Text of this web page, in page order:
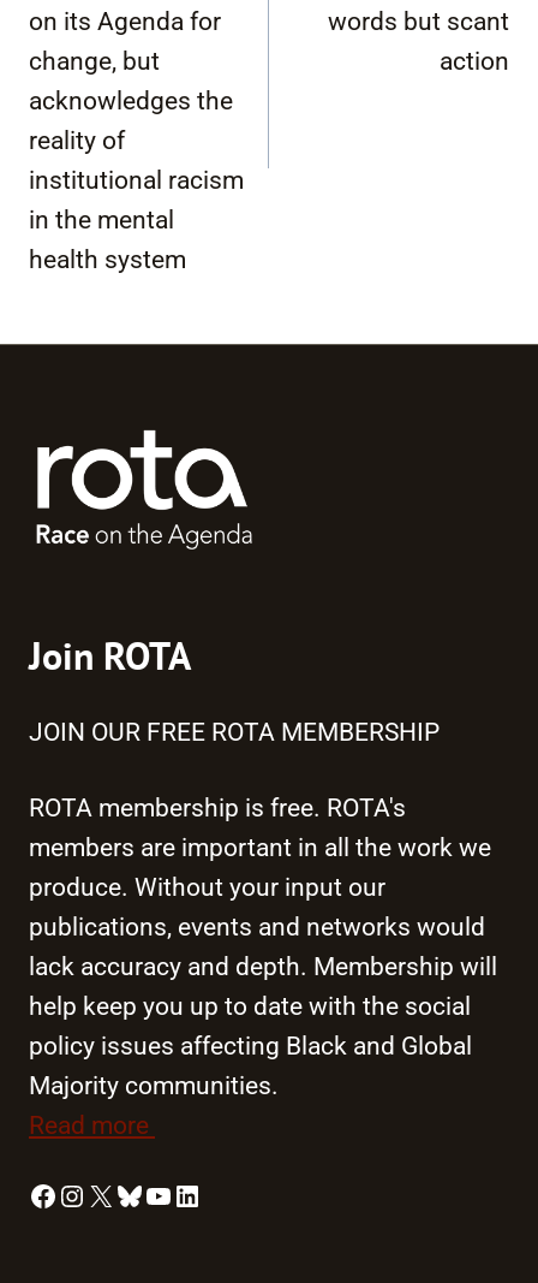
on its Agenda for
change, but
acknowledges the
reality of
institutional racism
in the mental
health system
words but scant
action
Join ROTA
JOIN OUR FREE ROTA MEMBERSHIP
ROTA membership is free. ROTA's
members are important in all the work we
produce. Without your input our
publications, events and networks would
lack accuracy and depth. Membership will
help keep you up to date with the social
policy issues affecting Black and Global
Majority communities.
Read more
Facebook
Instagram
X Bluesky
YouTube
LinkedIn